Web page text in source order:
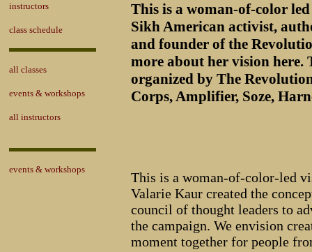
instructors
class schedule
all classes
events & workshops
all instructors
events & workshops
This is a woman-of-color
Sikh American activist,
and founder of the
more about her vision here.
organized by The
Corps, Amplifier, Soze,
This is a woman-of-color-led
Valarie Kaur created the
council of thought leaders to
the campaign. We envision
moment together for people